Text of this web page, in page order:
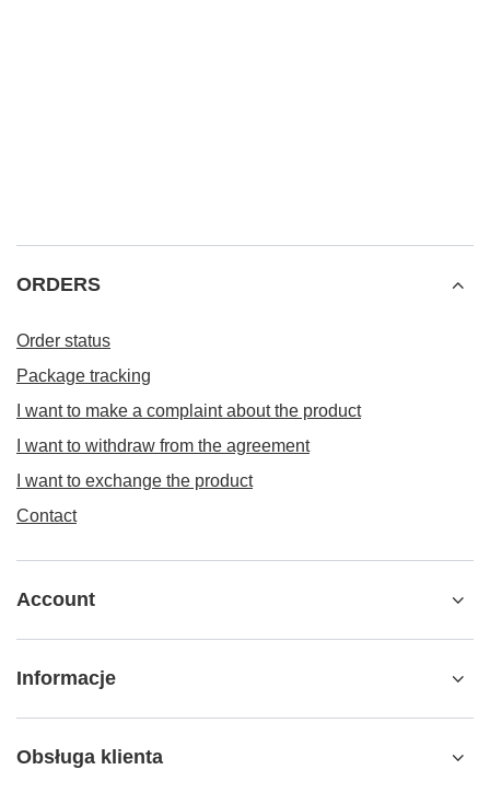
ORDERS
Order status
Package tracking
I want to make a complaint about the product
I want to withdraw from the agreement
I want to exchange the product
Contact
Account
Informacje
Obsługa klienta